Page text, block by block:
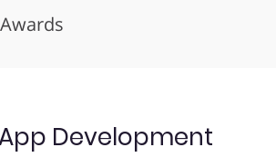
Development